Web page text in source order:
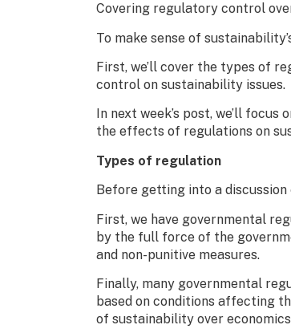
Covering regulatory control
To make sense of
First, we’ll cover the types of
control on sustainability issues.
In next week’s post, we’ll
the effects of regulations on
Types of regulation
Before getting into a
First, we have governmental
by the full force of the
and non-punitive measures.
Finally, many governmental
based on conditions affecting
of sustainability over